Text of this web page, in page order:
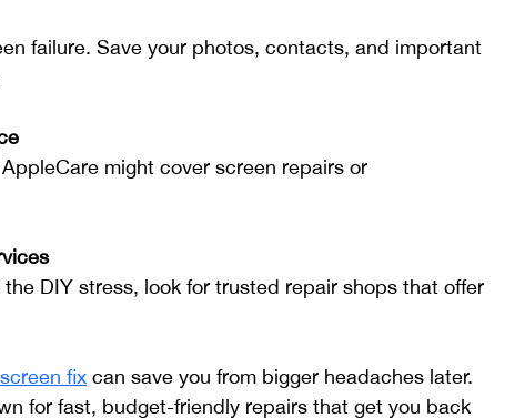
failure. Save your photos, contacts, and important
might cover screen repairs or
DIY stress, look for trusted repair shops that offer
fix can save you from bigger headaches later.
for fast, budget-friendly repairs that get you back